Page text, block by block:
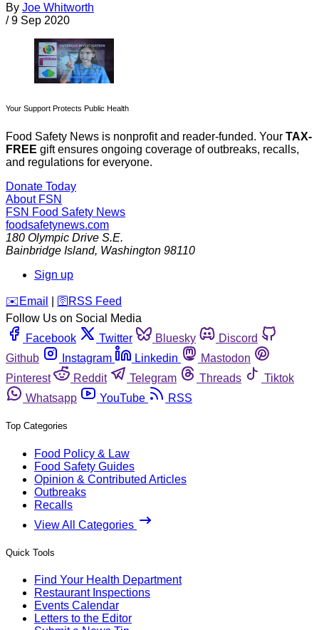
By Joe Whitworth
/ 9 Sep 2020
Your Support Protects Public Health
Food Safety News is nonprofit and reader-funded. Your TAX-
FREE gift ensures ongoing coverage of outbreaks, recalls,
and regulations for everyone.
Donate Today
About FSN
FSN Food Safety News
foodsafetynews.com
180 Olympic Drive S.E.
Bainbridge Island, Washington 98110
Sign up
️✉️ Email 🛜 RSS Feed
Follow Us on Social Media
Facebook
Twitter Bluesky
Discord
Github
Instagram Linkedin
Mastodon
Pinterest
Reddit Telegram Threads
Tiktok
Whatsapp
YouTube RSS
Top Categories
Food Policy & Law
Food Safety Guides
Opinion & Contributed Articles
Outbreaks
Recalls
View All Categories
Quick Tools
Find Your Health Department
Restaurant Inspections
Events Calendar
Letters to the Editor